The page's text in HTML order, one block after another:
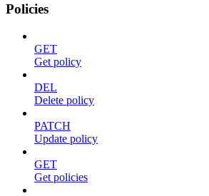
Policies
GET
Get policy
DEL
Delete policy
PATCH
Update policy
GET
Get policies